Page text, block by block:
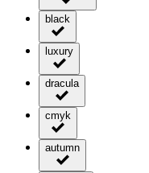
black
luxury
dracula
cmyk
autumn